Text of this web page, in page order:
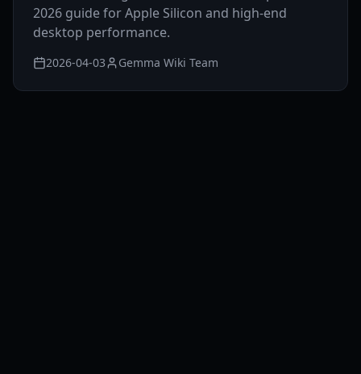
2026 guide for Apple Silicon and high-end
desktop performance.
2026-04-03 Gemma Wiki Team